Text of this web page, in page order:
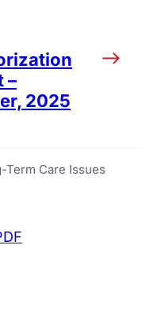
–
2025
Term Care Issues